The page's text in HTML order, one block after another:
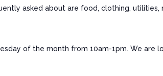
asked about are food, clothing, utilities,
of the month from 10am-1pm. We are